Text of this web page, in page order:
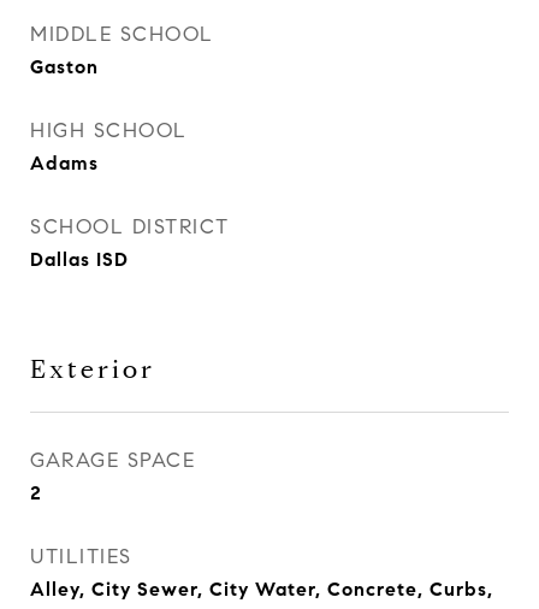
MIDDLE SCHOOL
Gaston
HIGH SCHOOL
Adams
SCHOOL DISTRICT
Dallas ISD
Exterior
GARAGE SPACE
2
UTILITIES
Alley, City Sewer, City Water, Concrete, Curbs,